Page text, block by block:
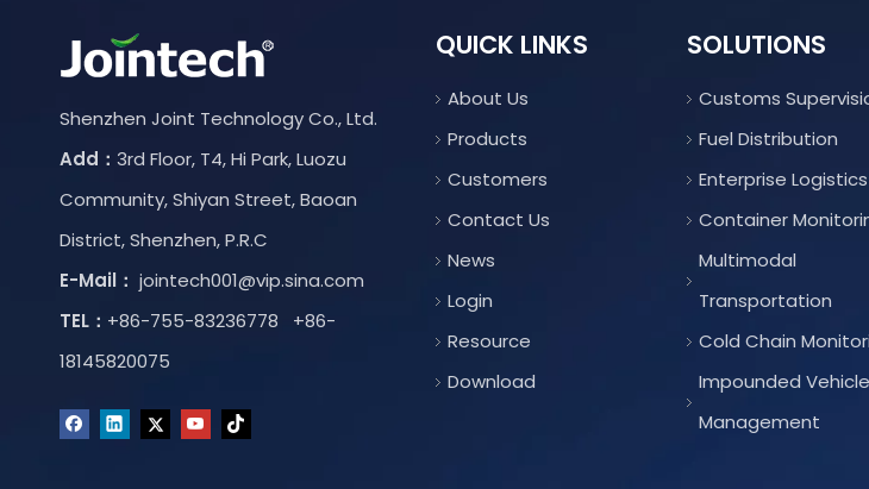
Shenzhen Joint Technology Co., Ltd.
Add： 3rd Floor, T4, Hi Park, Luozu
Community, Shiyan Street, Baoan
District, Shenzhen, P.R.C
E-Mail： jointech001@vip.sina.com
TEL： +86-755-83236778 +86-
18145820075
QUICK LINKS
About Us
Products
Customers
Contact Us
News
Login
Resource
Download
SOLUTIONS
Customs
Fuel Distribution
Enterprise Logistics
Container
Multimodal
Transportation
Cold Chain
Impounded Vehicle
Management